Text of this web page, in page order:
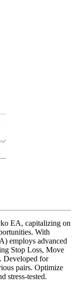
EA, capitalizing on
With
employs advanced
Stop Loss, Move
Developed for
pairs. Optimize
stress-tested.